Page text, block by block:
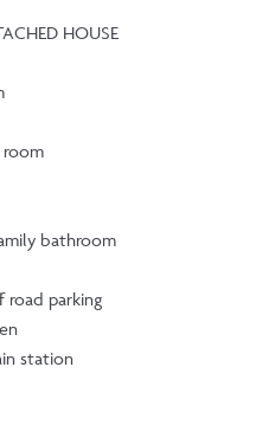
HOUSE
bathroom
road parking
station